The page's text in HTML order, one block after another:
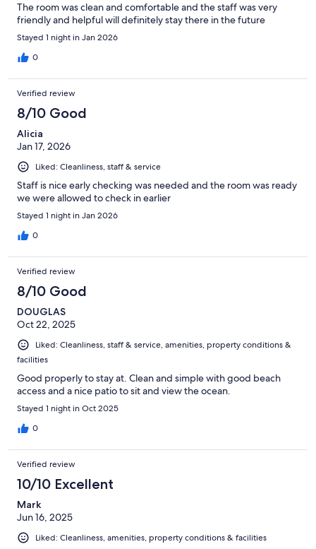
The room was clean and comfortable and the staff was very
friendly and helpful will definitely stay there in the future
Stayed 1 night in Jan 2026
0
Verified review
8/10 Good
Alicia
Jan 17, 2026
Liked: Cleanliness, staff & service
Staff is nice early checking was needed and the room was ready
we were allowed to check in earlier
Stayed 1 night in Jan 2026
0
Verified review
8/10 Good
DOUGLAS
Oct 22, 2025
Liked: Cleanliness, staff & service, amenities, property conditions &
facilities
Good properly to stay at. Clean and simple with good beach
access and a nice patio to sit and view the ocean.
Stayed 1 night in Oct 2025
0
Verified review
10/10 Excellent
Mark
Jun 16, 2025
Liked: Cleanliness, amenities, property conditions & facilities